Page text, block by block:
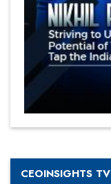
CEOINSIGHTS TV